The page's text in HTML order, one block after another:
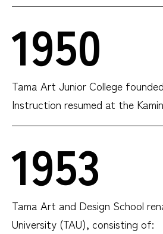
1950
Tama Art Junior College founded
Instruction resumed at the
1953
Tama Art and Design School
University (TAU), consisting of: